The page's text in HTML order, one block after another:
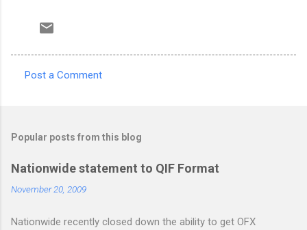
m
e
n
s
Post a Comment
Popular posts from this blog
Nationwide statement to QIF Format
November 20, 2009
Nationwide recently closed down the ability to get OFX